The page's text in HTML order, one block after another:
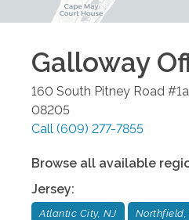
Galloway
160 South Pitney Road #1a
08205
Call (609) 277-7855
Browse all available
Jersey:
Atlantic City, NJ Northfield,